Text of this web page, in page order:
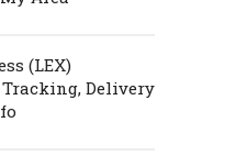
(LEX)
Delivery